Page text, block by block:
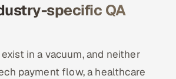
specific QA
in a vacuum, and neither
payment flow, a healthcare